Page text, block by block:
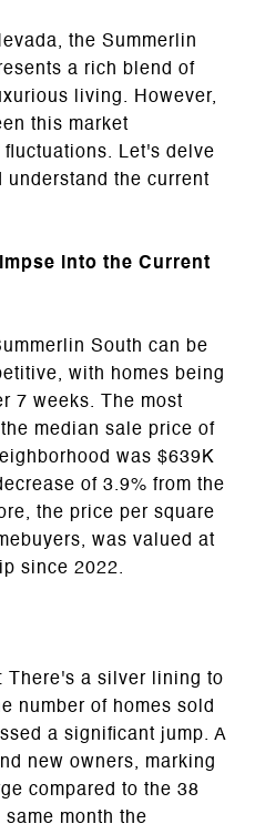
the Summerlin
a rich blend of
living. However,
this market
Let's delve
understand the current
into the Current
South can be
with homes being
7 weeks. The most
median sale price of
was $639K
of 3.9% from the
the price per square
was valued at
since 2022.
: There's a silver lining to
number of homes sold
a significant jump. A
new owners, marking
compared to the 38
month the